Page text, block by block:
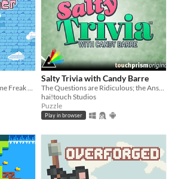
Salty Trivia with Candy Barre
hai!touch Studios
Puzzle
Play in browser